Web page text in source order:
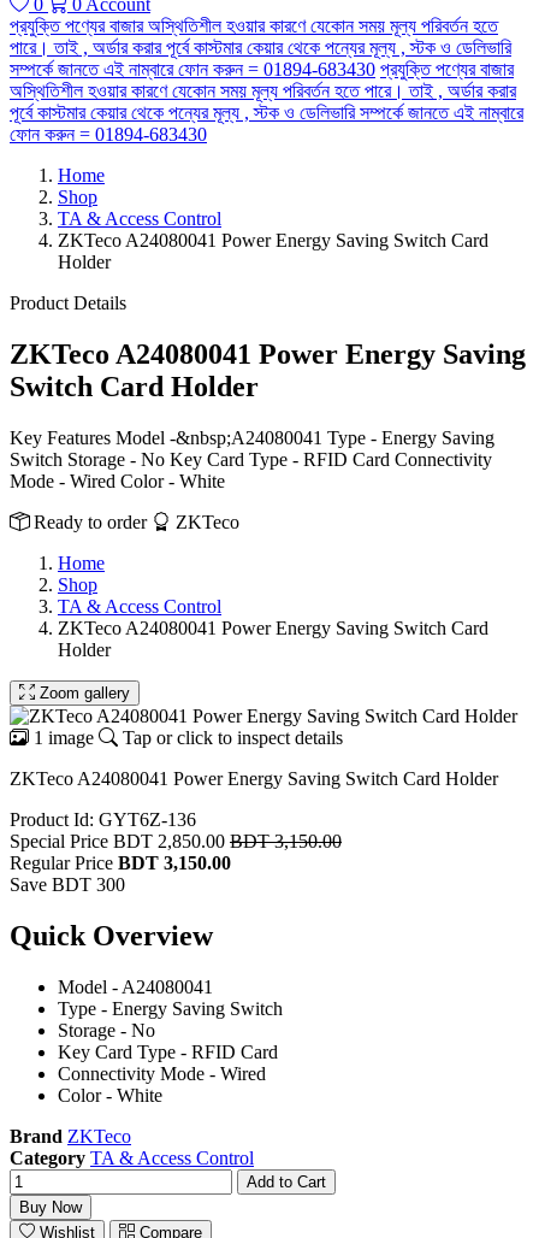
0 0 Account
প্রযুক্তি পণ্যের বাজার অস্থিতিশীল হওয়ার কারণে যেকোন সময় মূল্য পরিবর্তন হতে
পারে। তাই , অর্ডার করার পূর্বে কাস্টমার কেয়ার থেকে পন্যের মূল্য , স্টক ও ডেলিভারি
সম্পর্কে জানতে এই নাম্বারে ফোন করুন = 01894-683430 প্রযুক্তি পণ্যের বাজার
অস্থিতিশীল হওয়ার কারণে যেকোন সময় মূল্য পরিবর্তন হতে পারে। তাই , অর্ডার করার
পূর্বে কাস্টমার কেয়ার থেকে পন্যের মূল্য , স্টক ও ডেলিভারি সম্পর্কে জানতে এই নাম্বারে
ফোন করুন = 01894-683430
Home
Shop
TA & Access Control
ZKTeco A24080041 Power Energy Saving Switch Card
Holder
Product Details
ZKTeco A24080041 Power Energy Saving
Switch Card Holder
Key Features Model -&nbsp;A24080041 Type - Energy Saving
Switch Storage - No Key Card Type - RFID Card Connectivity
Mode - Wired Color - White
Ready to order
ZKTeco
Home
Shop
TA & Access Control
ZKTeco A24080041 Power Energy Saving Switch Card
Holder
Zoom gallery
1 image
Tap or click to inspect details
ZKTeco A24080041 Power Energy Saving Switch Card Holder
Product Id: GYT6Z-136
Special Price BDT 2,850.00 BDT 3,150.00
Regular Price BDT 3,150.00
Save BDT 300
Quick Overview
Model - A24080041
Type - Energy Saving Switch
Storage - No
Key Card Type - RFID Card
Connectivity Mode - Wired
Color - White
Brand ZKTeco
Category TA & Access Control
Add to Cart
Buy Now
Wishlist
Compare